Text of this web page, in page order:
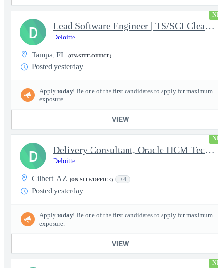
Lead Software Engineer | TS/SCI Clearance
Deloitte
Tampa, FL (ON-SITE/OFFICE)
Posted yesterday
Apply today! Be one of the first candidates to apply for maximum
exposure.
VIEW
D
Delivery Consultant, Oracle HCM Technical Integrations
Deloitte
Gilbert, AZ (ON-SITE/OFFICE) +4
Posted yesterday
Apply today! Be one of the first candidates to apply for maximum
exposure.
VIEW
D